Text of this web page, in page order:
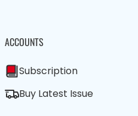
ACCOUNTS
Subscription
Buy Latest Issue